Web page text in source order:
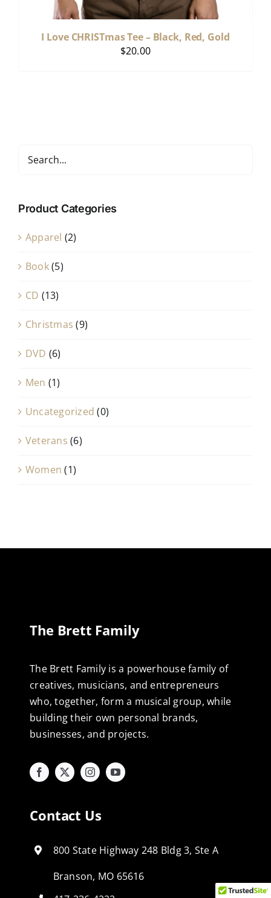
I Love CHRISTmas Tee – Black, Red, Gold
$20.00
Product Categories
Apparel (2)
Book(5)
CD (13)
Christmas (9)
DVD (6)
Men (1)
Uncategorized (0)
Veterans (6)
Women (1)
The Brett Family
The Brett Family is a powerhouse family of
creatives, musicians, and entrepreneurs
who, together, form a musical group, while
building their own personal brands,
businesses, and projects.
Contact Us
800 State Highway 248 Bldg 3, Ste A
Branson, MO 65616